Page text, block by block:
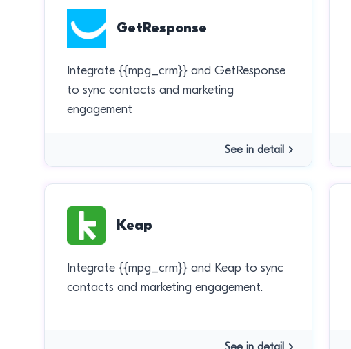
GetResponse
Integrate {{mpg_crm}} and GetResponse
to sync contacts and marketing
engagement
See in detail
Keap
Integrate {{mpg_crm}} and Keap to sync
contacts and marketing engagement.